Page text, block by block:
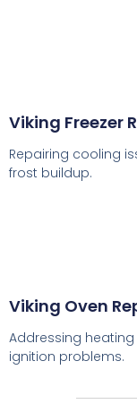
Viking Freezer
Repairing cooling
frost buildup.
Viking Oven
Addressing
ignition problems.